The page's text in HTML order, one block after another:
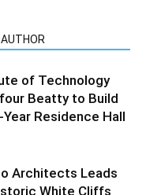
of Technology
Beatty to Build
Residence Hall
Architects Leads
White Cliffs